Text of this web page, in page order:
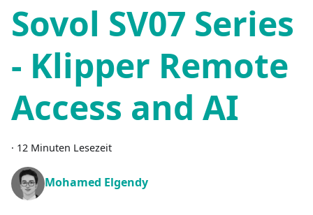
Sovol SV07 Series
- Klipper Remote
Access and AI
· 12 Minuten Lesezeit
Mohamed Elgendy